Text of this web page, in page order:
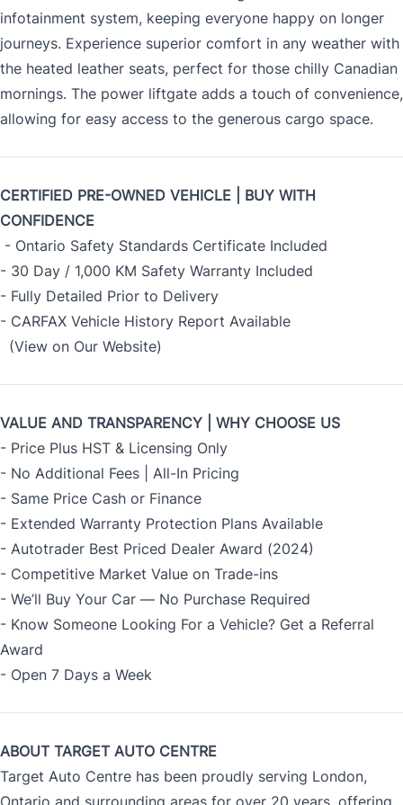
infotainment system, keeping everyone happy on longer
journeys. Experience superior comfort in any weather with
the heated leather seats, perfect for those chilly Canadian
mornings. The power liftgate adds a touch of convenience,
allowing for easy access to the generous cargo space.
CERTIFIED PRE-OWNED VEHICLE | BUY WITH
CONFIDENCE
- Ontario Safety Standards Certificate Included
- 30 Day / 1,000 KM Safety Warranty Included
- Fully Detailed Prior to Delivery
- CARFAX Vehicle History Report Available
(View on Our Website)
VALUE AND TRANSPARENCY | WHY CHOOSE US
- Price Plus HST & Licensing Only
- No Additional Fees | All-In Pricing
- Same Price Cash or Finance
- Extended Warranty Protection Plans Available
- Autotrader Best Priced Dealer Award (2024)
- Competitive Market Value on Trade-ins
- We’ll Buy Your Car — No Purchase Required
- Know Someone Looking For a Vehicle? Get a Referral
Award
- Open 7 Days a Week
ABOUT TARGET AUTO CENTRE
Target Auto Centre has been proudly serving London,